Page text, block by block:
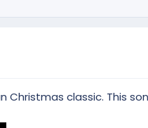
Christmas classic. This